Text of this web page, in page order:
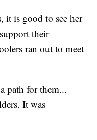
it is good to see her
their
ran out to meet
path for them...
It was